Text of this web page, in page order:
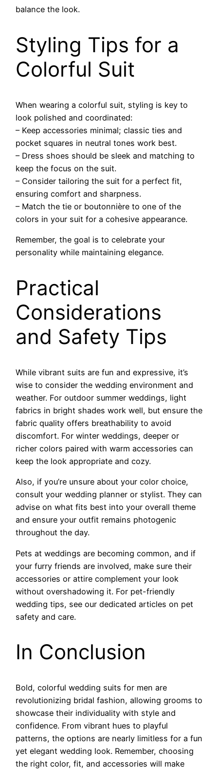
balance the look.
Styling Tips for a
Colorful Suit
When wearing a colorful suit, styling is key to
look polished and coordinated:
– Keep accessories minimal; classic ties and
pocket squares in neutral tones work best.
– Dress shoes should be sleek and matching to
keep the focus on the suit.
– Consider tailoring the suit for a perfect fit,
ensuring comfort and sharpness.
– Match the tie or boutonnière to one of the
colors in your suit for a cohesive appearance.
Remember, the goal is to celebrate your
personality while maintaining elegance.
Practical
Considerations
and Safety Tips
While vibrant suits are fun and expressive, it’s
wise to consider the wedding environment and
weather. For outdoor summer weddings, light
fabrics in bright shades work well, but ensure the
fabric quality offers breathability to avoid
discomfort. For winter weddings, deeper or
richer colors paired with warm accessories can
keep the look appropriate and cozy.
Also, if you’re unsure about your color choice,
consult your wedding planner or stylist. They can
advise on what fits best into your overall theme
and ensure your outfit remains photogenic
throughout the day.
Pets at weddings are becoming common, and if
your furry friends are involved, make sure their
accessories or attire complement your look
without overshadowing it. For pet-friendly
wedding tips, see our dedicated articles on pet
safety and care.
In Conclusion
Bold, colorful wedding suits for men are
revolutionizing bridal fashion, allowing grooms to
showcase their individuality with style and
confidence. From vibrant hues to playful
patterns, the options are nearly limitless for a fun
yet elegant wedding look. Remember, choosing
the right color, fit, and accessories will make